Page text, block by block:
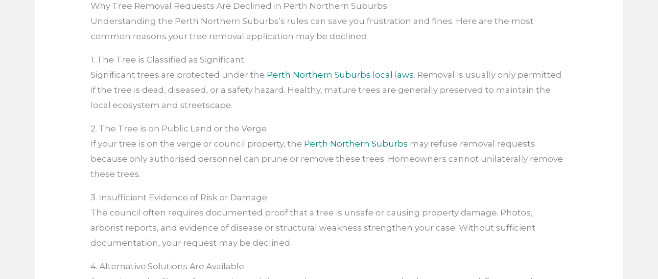
Why Tree Removal Requests Are Declined in Perth Northern Suburbs
Understanding the Perth Northern Suburbs’s rules can save you frustration and fines. Here are the most
common reasons your tree removal application may be declined.
1. The Tree is Classified as Significant
Significant trees are protected under the Perth Northern Suburbs local laws. Removal is usually only permitted
if the tree is dead, diseased, or a safety hazard. Healthy, mature trees are generally preserved to maintain the
local ecosystem and streetscape.
2. The Tree is on Public Land or the Verge
If your tree is on the verge or council property, the Perth Northern Suburbs may refuse removal requests
because only authorised personnel can prune or remove these trees. Homeowners cannot unilaterally remove
these trees.
3. Insufficient Evidence of Risk or Damage
The council often requires documented proof that a tree is unsafe or causing property damage. Photos,
arborist reports, and evidence of disease or structural weakness strengthen your case. Without sufficient
documentation, your request may be declined.
4. Alternative Solutions Are Available